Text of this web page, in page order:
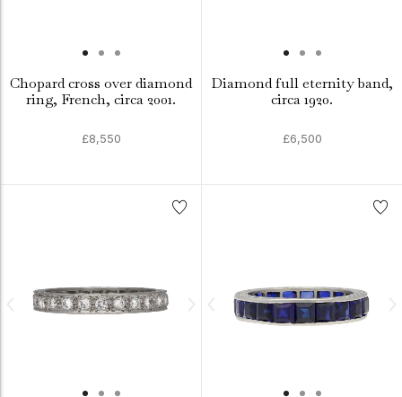
Chopard cross over diamond
ring, French, circa 2001.
£8,550
Diamond full eternity band,
circa 1920.
£6,500